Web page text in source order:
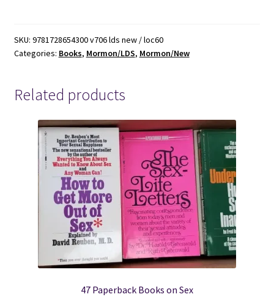
High
Priest
Larsen
Softbound
9781728654300
SKU: 9781728654300 v706 lds new / loc60
Categories: Books, Mormon/LDS, Mormon/New
Related products
47 Paperback Books on Sex